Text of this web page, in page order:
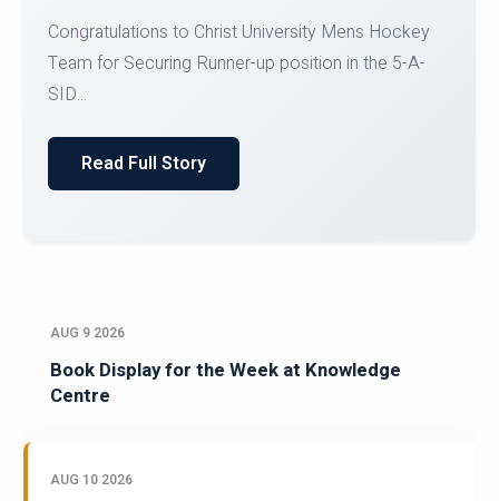
Register for CHRIST University Micro-Credential
Courses on or before 10 August 2026.
AUG 9 2026
Book Display for the Week at Knowledge
Centre
AUG 10 2026